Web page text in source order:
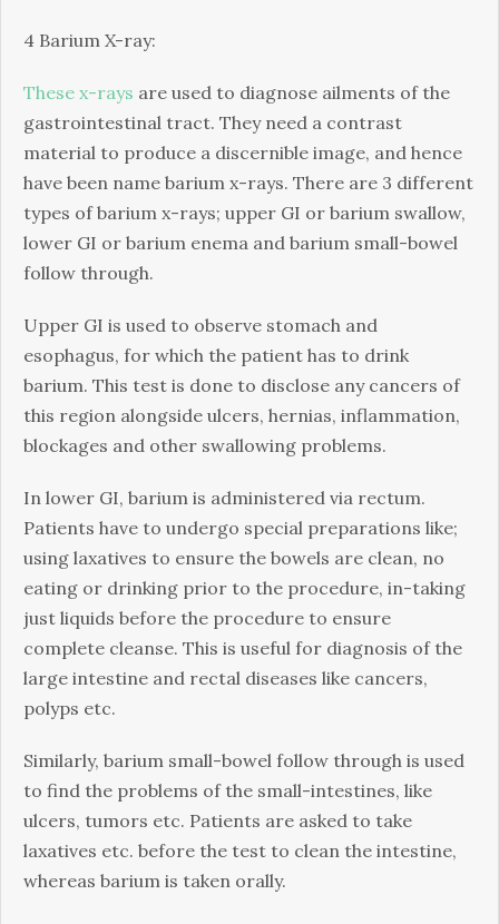
4 Barium X-ray:
These x-rays are used to diagnose ailments of the
gastrointestinal tract. They need a contrast
material to produce a discernible image, and hence
have been name barium x-rays. There are 3 different
types of barium x-rays; upper GI or barium swallow,
lower GI or barium enema and barium small-bowel
follow through.
Upper GI is used to observe stomach and
esophagus, for which the patient has to drink
barium. This test is done to disclose any cancers of
this region alongside ulcers, hernias, inflammation,
blockages and other swallowing problems.
In lower GI, barium is administered via rectum.
Patients have to undergo special preparations like;
using laxatives to ensure the bowels are clean, no
eating or drinking prior to the procedure, in-taking
just liquids before the procedure to ensure
complete cleanse. This is useful for diagnosis of the
large intestine and rectal diseases like cancers,
polyps etc.
Similarly, barium small-bowel follow through is used
to find the problems of the small-intestines, like
ulcers, tumors etc. Patients are asked to take
laxatives etc. before the test to clean the intestine,
whereas barium is taken orally.